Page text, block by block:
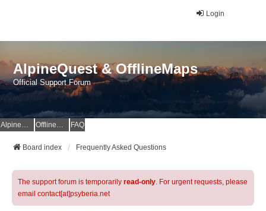
Login
AlpineQuest & OfflineMaps
Official Support Forum
AlpineQuest Website OfflineMaps Website FAQ
Board index Frequently Asked Questions
The support forum is temporarily read-only. For urgent requests, please
email contact[at]psyberia.net